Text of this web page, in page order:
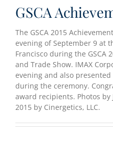
GSCA
The GSCA 2015
evening of September 9 at
Francisco during the GSCA
and Trade Show. IMAX
evening and also
during the ceremony.
award recipients. Photos by
2015 by Cinergetics, LLC.